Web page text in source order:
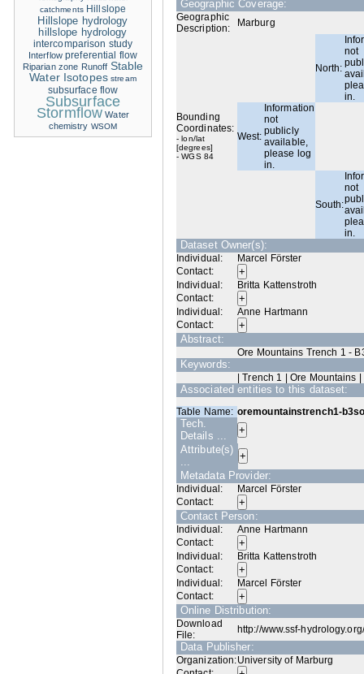
Geographic Coverage:
Geographic
Description:
Marburg
Bounding
Coordinates:
- lon/lat
[degrees]
- WGS 84
North:
not
in.
West:
Information
not
publicly
available,
please log
in.
South:
not
in.
Dataset Owner(s):
Individual:
Marcel Förster
Contact:
Individual:
Britta Kattenstroth
Contact:
Individual:
Anne Hartmann
Contact:
Abstract:
Ore Mountains Trench 1 -
Keywords:
| Trench 1 | Ore Mountains |
Associated entities to this dataset:
Table Name: oremountainstrench1-
Tech.
Details ...
Attribute(s)
...
Metadata Provider:
Individual:
Marcel Förster
Contact:
Contact Person:
Individual:
Anne Hartmann
Contact:
Individual:
Britta Kattenstroth
Contact:
Individual:
Marcel Förster
Contact:
Online Distribution:
Download
File:
http://www.ssf-
Data Publisher:
Organization:University of Marburg
catchments Hillslope
Hillslope hydrology
hillslope hydrology
intercomparison study
Interflow preferential flow
Riparian zone Runoff Stable
Water Isotopes stream
subsurface flow
Subsurface
Stormflow Water
chemistry WSOM